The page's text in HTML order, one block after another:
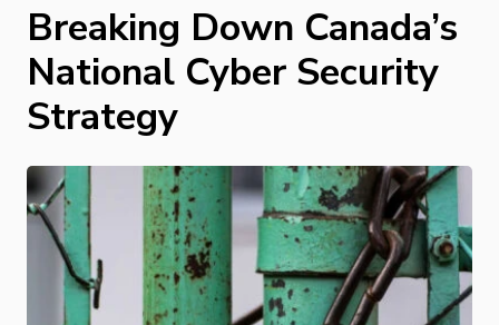
Breaking Down Canada’s
National Cyber Security
Strategy